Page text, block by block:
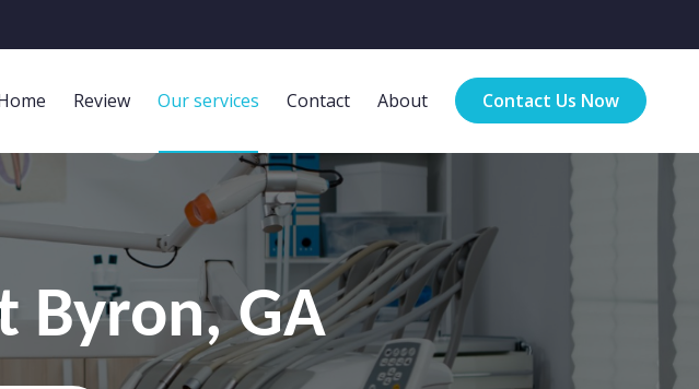
Review Our services Contact About Contact Us Now
Byron, GA